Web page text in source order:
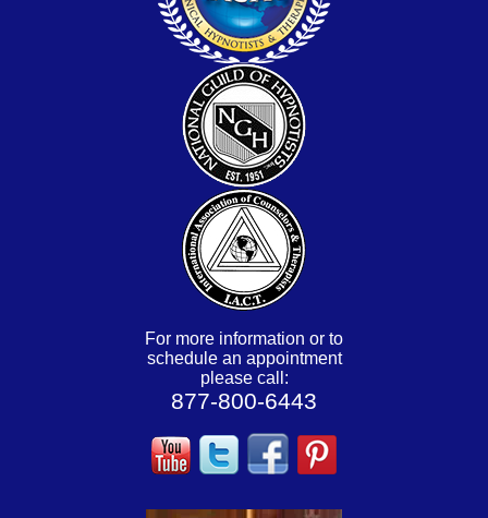
For more information or to
schedule an appointment
please call:
877-800-6443